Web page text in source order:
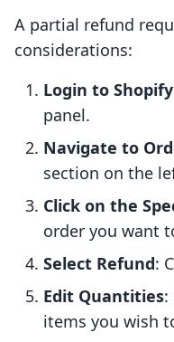
A partial refund
considerations:
Login to Shopify
panel.
Navigate to
section on the
Click on the
order you want
Select Refund:
Edit Quantities:
items you wish